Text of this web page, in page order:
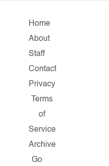
Home
About
Staff
Contact
Privacy
Terms
of
Service
Archive
Go